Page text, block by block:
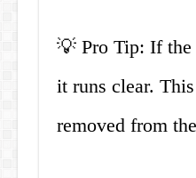
💡 Pro Tip: If
it runs clear.
removed from